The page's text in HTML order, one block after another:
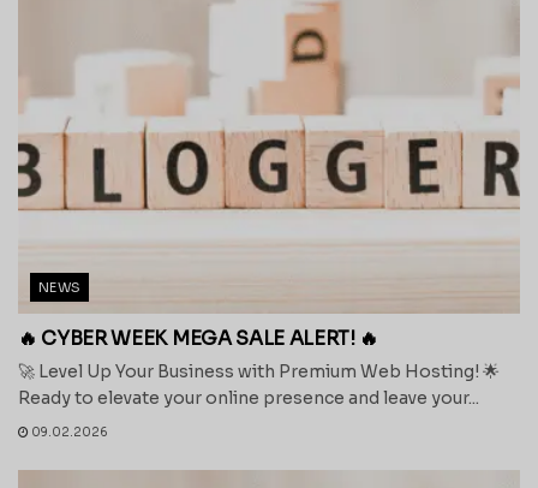
NEWS
🔥 CYBER WEEK MEGA SALE ALERT! 🔥
🚀 Level Up Your Business with Premium Web Hosting! 🌟
Ready to elevate your online presence and leave your...
09.02.2026